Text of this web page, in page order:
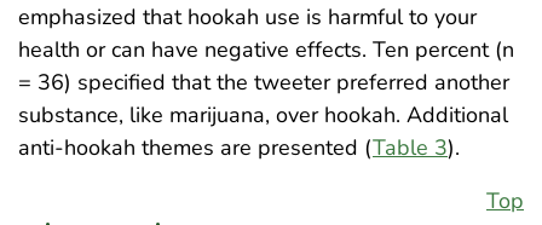
emphasized that hookah use is harmful to your
health or can have negative effects. Ten percent (n
= 36) specified that the tweeter preferred another
substance, like marijuana, over hookah. Additional
anti-hookah themes are presented (Table 3).
Top